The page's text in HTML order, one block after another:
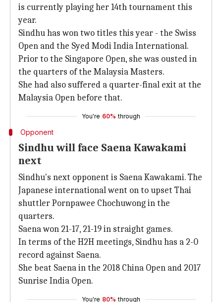
is currently playing her 14th tournament this
year.
Sindhu has won two titles this year - the Swiss
Open and the Syed Modi India International.
Prior to the Singapore Open, she was ousted in
the quarters of the Malaysia Masters.
She had also suffered a quarter-final exit at the
Malaysia Open before that.
You're 60% through
Opponent
Sindhu will face Saena Kawakami
next
Sindhu's next opponent is Saena Kawakami. The
Japanese international went on to upset Thai
shuttler Pornpawee Chochuwong in the
quarters.
Saena won 21-17, 21-19 in straight games.
In terms of the H2H meetings, Sindhu has a 2-0
record against Saena.
She beat Saena in the 2018 China Open and 2017
Sunrise India Open.
You're 80% through